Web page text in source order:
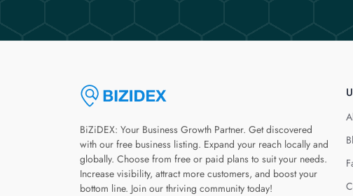
BiZiDEX: Your Business Growth Partner. Get discovered
with our free business listing. Expand your reach locally and
globally. Choose from free or paid plans to suit your needs.
Increase visibility, attract more customers, and boost your
bottom line. Join our thriving community today!